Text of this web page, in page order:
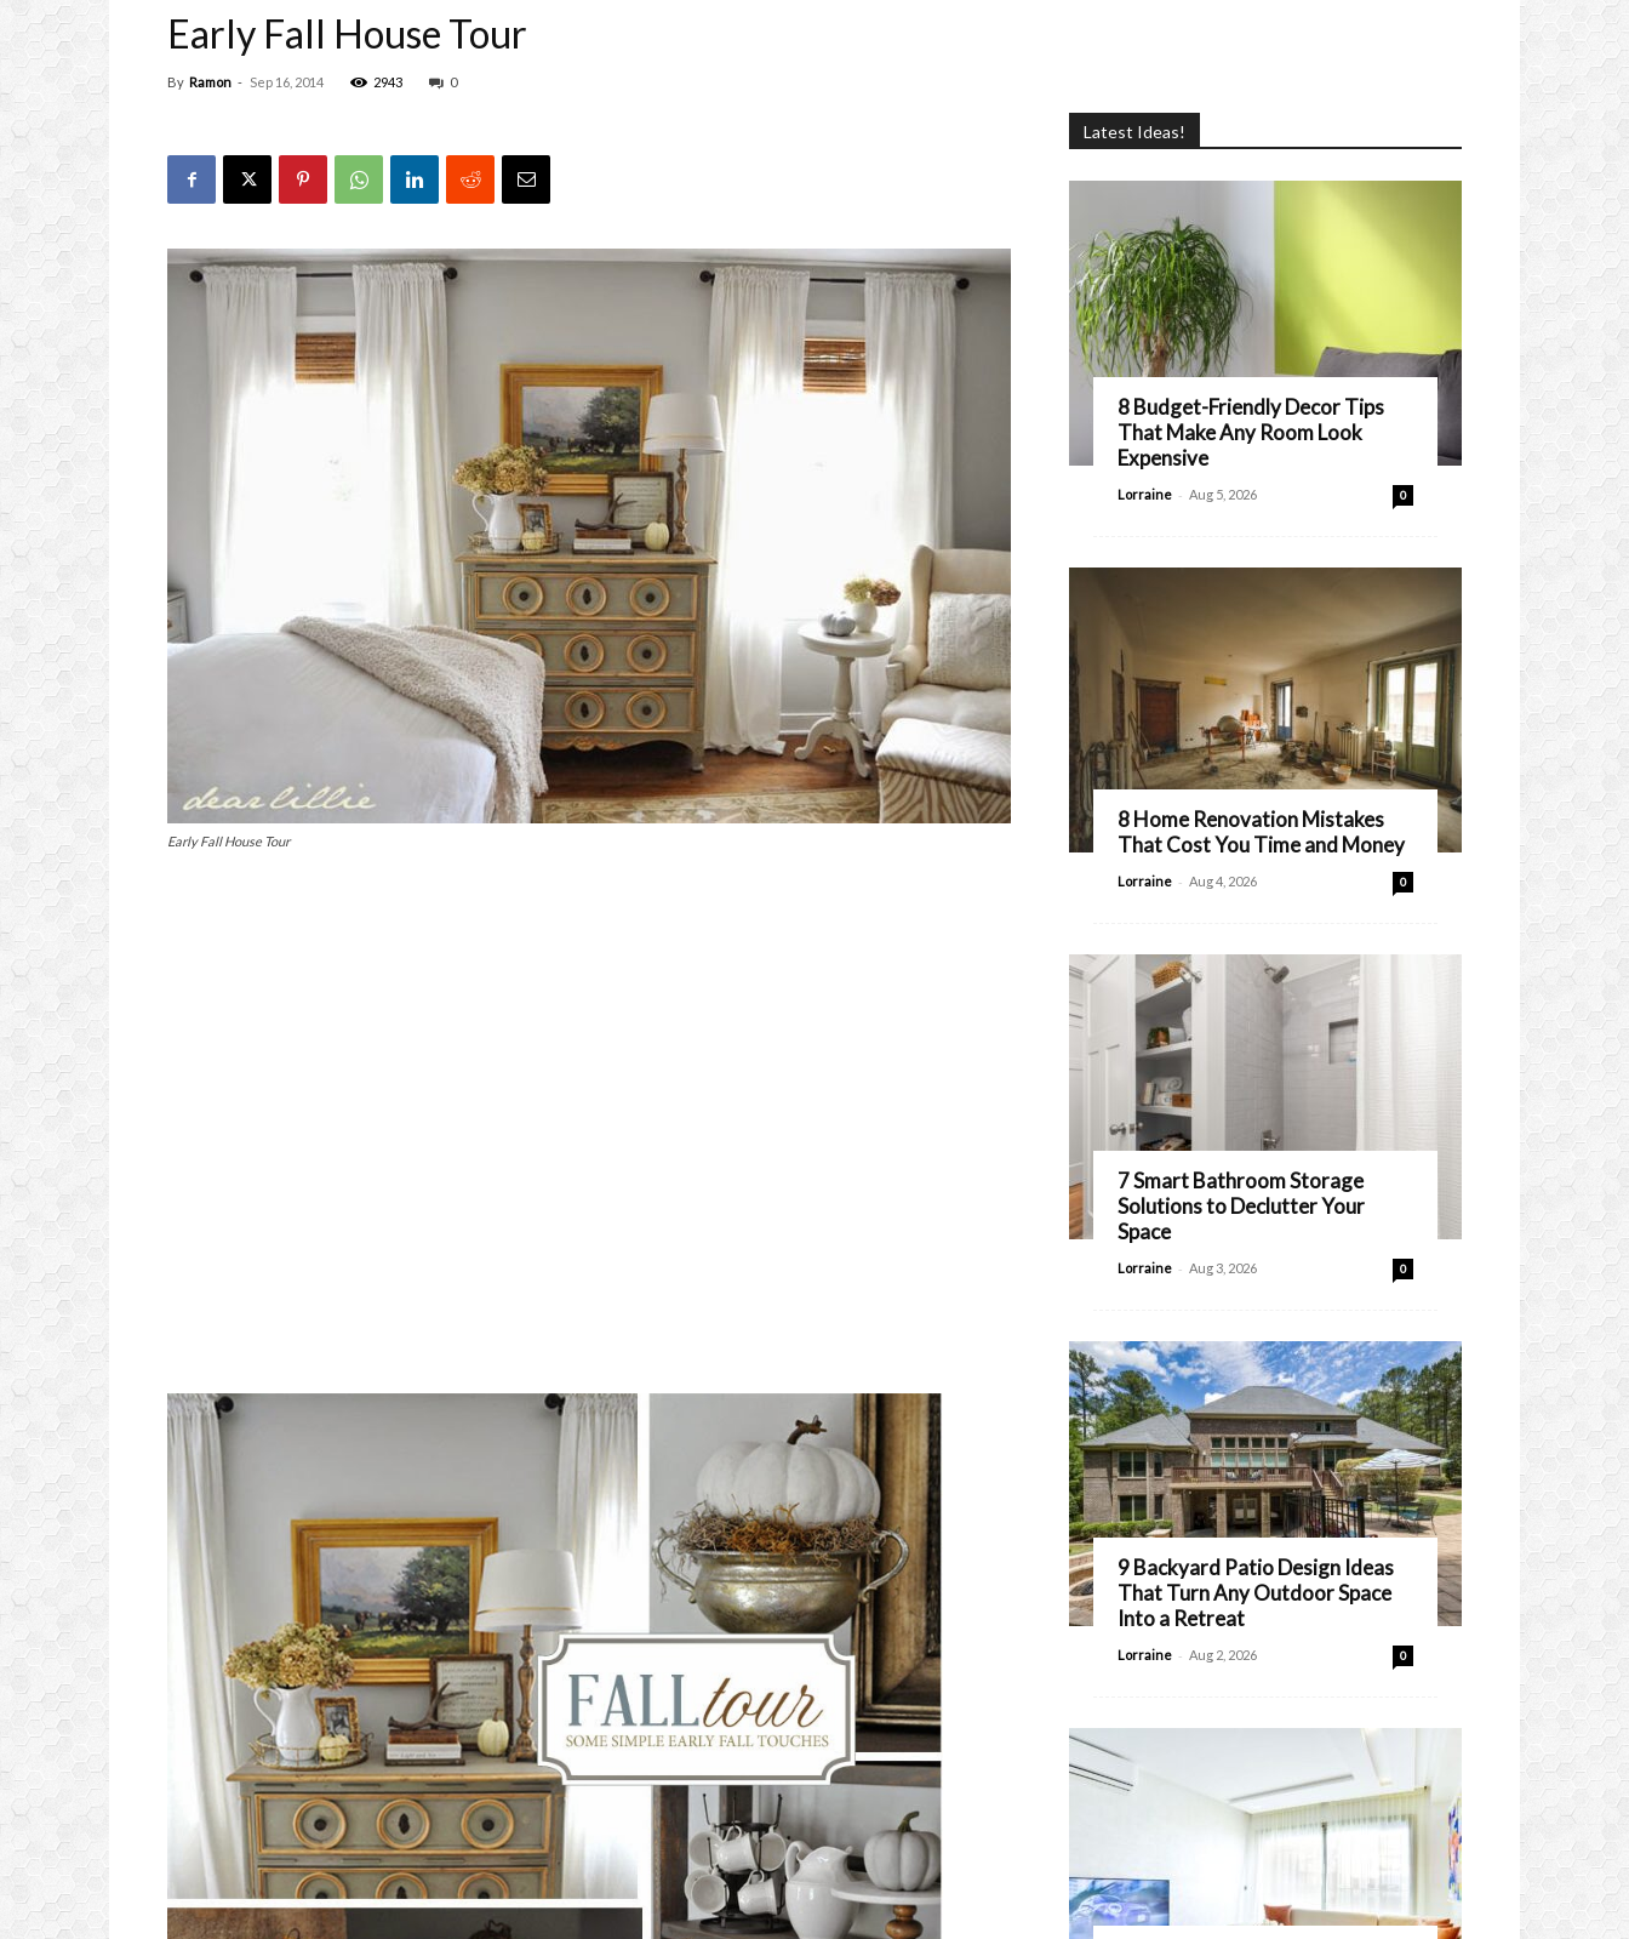
Early Fall House Tour
By Ramon - Sep 16, 2014 2943 0
Early Fall House Tour
Latest Ideas!
8 Budget-Friendly Decor Tips
That Make Any Room Look
Expensive
Lorraine - Aug 5, 2026 0
8 Home Renovation Mistakes
That Cost You Time and Money
Lorraine - Aug 4, 2026 0
7 Smart Bathroom Storage
Solutions to Declutter Your
Space
Lorraine - Aug 3, 2026 0
9 Backyard Patio Design Ideas
That Turn Any Outdoor Space
Into a Retreat
Lorraine - Aug 2, 2026 0